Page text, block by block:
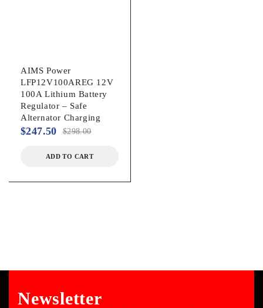
AIMS Power
LFP12V100AREG 12V
100A Lithium Battery
Regulator – Safe
Alternator Charging
$298.00
$247.50
ADD TO CART
Newsletter